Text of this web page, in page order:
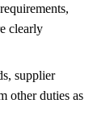
clearly
supplier
other duties as